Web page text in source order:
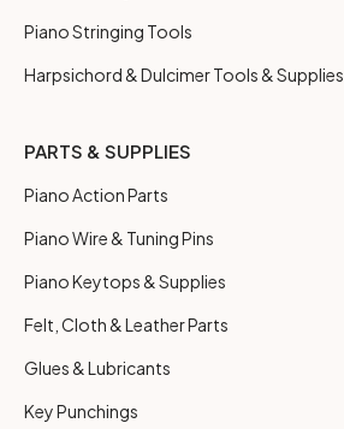
Piano Stringing Tools
Harpsichord & Dulcimer Tools & Supplies
PARTS & SUPPLIES
Piano Action Parts
Piano Wire & Tuning Pins
Piano Keytops & Supplies
Felt, Cloth & Leather Parts
Glues & Lubricants
Key Punchings